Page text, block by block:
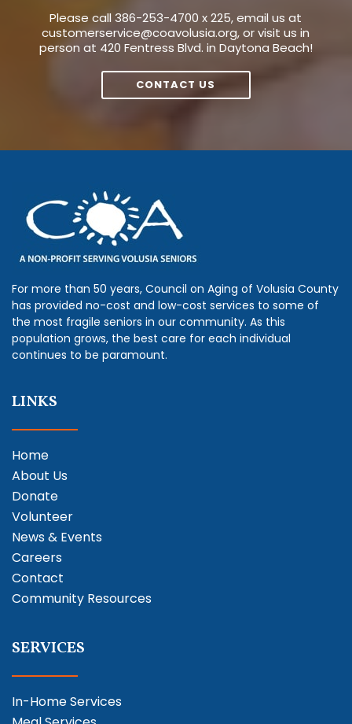
Please call 386-253-4700 x 225, email us at
customerservice@coavolusia.org, or visit us in
person at 420 Fentress Blvd. in Daytona Beach!
CONTACT US
For more than 50 years, Council on Aging of Volusia County
has provided no-cost and low-cost services to some of
the most fragile seniors in our community. As this
population grows, the best care for each individual
continues to be paramount.
LINKS
Home
About Us
Donate
Volunteer
News & Events
Careers
Contact
Community Resources
SERVICES
In-Home Services